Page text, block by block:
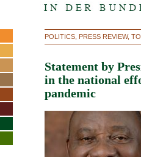
POLITICS, PRESS REVIEW,
Statement by
in the national
pandemic